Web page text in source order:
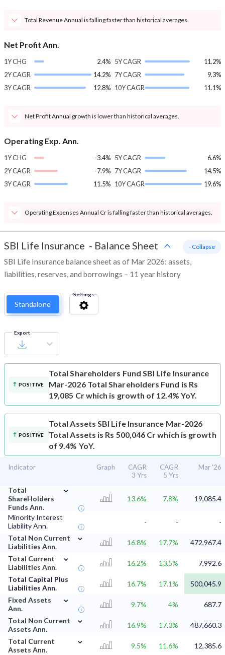
Total Revenue Annual is falling faster than historical averages.
Net Profit Ann.
1Y CHG
2.4%
2Y CAGR
14.2%
3Y CAGR
12.8%
5Y CAGR
11.2%
7Y CAGR
9.3%
10Y CAGR
11.1%
Net Profit Annual growth is lower than historical averages.
Operating Exp. Ann.
1Y CHG
-3.4%
2Y CAGR
-7.9%
3Y CAGR
11.5%
5Y CAGR
6.6%
7Y CAGR
14.5%
10Y CAGR
19.6%
Operating Expenses Annual Cr is falling faster than historical averages.
SBI Life Insurance - Balance Sheet
SBI Life Insurance balance sheet as of Mar 2026: assets,
liabilities, reserves, and borrowings – 11 year history
- Collapse
Standalone
Settings
Export
POSITIVE
Total Shareholders Fund SBI Life Insurance
Mar-2026 Total Shareholders Fund is Rs
19,085 Cr which is growth of 12.4% YoY.
POSITIVE
Total Assets SBI Life Insurance Mar-2026
Total Assets is Rs 500,046 Cr which is growth
of 9.4% YoY.
Indicator Graph
CAGR
3 Yrs
CAGR
5 Yrs
Mar '26
Total
ShareHolders
Funds Ann.
⌄
13.6% 7.8% 19,085.4
Minority Interest
Liability Ann.
- -
-
Total Non Current
Liabilities Ann.
⌄
16.8% 17.7%
472,967.4
Total Current
Liabilities Ann.
⌄
16.2% 13.5%
7,992.6
Total Capital Plus
Liabilities Ann.
16.7% 17.1%
500,045.9
Fixed Assets
Ann.
⌄
9.7% 4%
687.7
Total Non Current
Assets Ann.
⌄
16.9% 17.3%
487,660.3
Total Current
Assets Ann.
⌄
9.5% 11.6% 12,385.6